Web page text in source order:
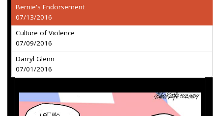
Bernie's Endorsement
07/13/2016
Culture of Violence
07/09/2016
Darryl Glenn
07/01/2016